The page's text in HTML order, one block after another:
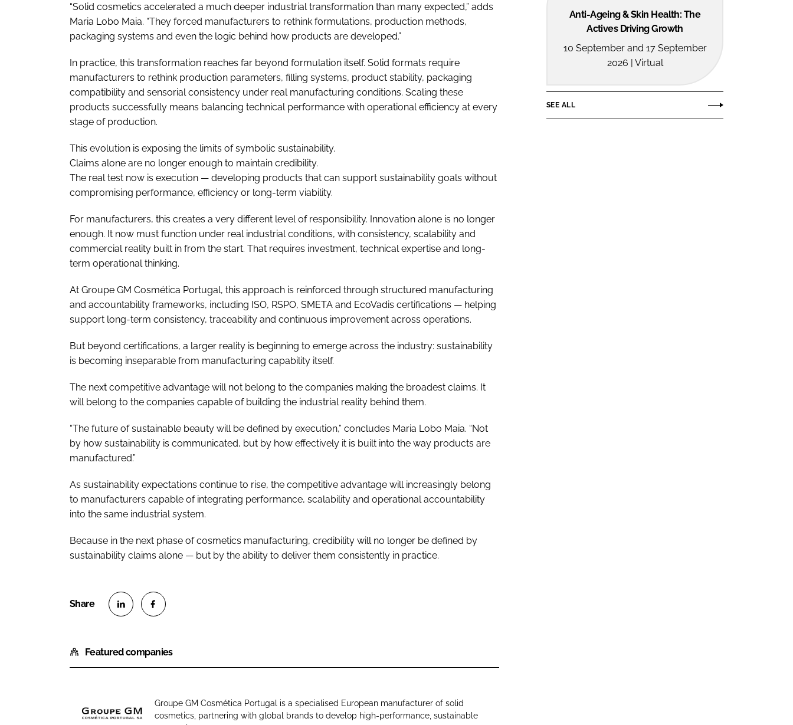
“Solid cosmetics accelerated a much deeper industrial transformation than many expected,” adds
Maria Lobo Maia. “They forced manufacturers to rethink formulations, production methods,
packaging systems and even the logic behind how products are developed.”
In practice, this transformation reaches far beyond formulation itself. Solid formats require
manufacturers to rethink production parameters, filling systems, product stability, packaging
compatibility and sensorial consistency under real manufacturing conditions. Scaling these
products successfully means balancing technical performance with operational efficiency at every
stage of production.
This evolution is exposing the limits of symbolic sustainability.
Claims alone are no longer enough to maintain credibility.
The real test now is execution — developing products that can support sustainability goals without
compromising performance, efficiency or long-term viability.
For manufacturers, this creates a very different level of responsibility. Innovation alone is no longer
enough. It now must function under real industrial conditions, with consistency, scalability and
commercial reality built in from the start. That requires investment, technical expertise and long-
term operational thinking.
At Groupe GM Cosmética Portugal, this approach is reinforced through structured manufacturing
and accountability frameworks, including ISO, RSPO, SMETA and EcoVadis certifications — helping
support long-term consistency, traceability and continuous improvement across operations.
But beyond certifications, a larger reality is beginning to emerge across the industry: sustainability
is becoming inseparable from manufacturing capability itself.
The next competitive advantage will not belong to the companies making the broadest claims. It
will belong to the companies capable of building the industrial reality behind them.
“The future of sustainable beauty will be defined by execution,” concludes Maria Lobo Maia. “Not
by how sustainability is communicated, but by how effectively it is built into the way products are
manufactured.”
As sustainability expectations continue to rise, the competitive advantage will increasingly belong
to manufacturers capable of integrating performance, scalability and operational accountability
into the same industrial system.
Because in the next phase of cosmetics manufacturing, credibility will no longer be defined by
sustainability claims alone — but by the ability to deliver them consistently in practice.
a
r
n
a
r
n
Featured companies
Groupe GM Cosmética Portugal is a specialised European manufacturer of solid
cosmetics, partnering with global brands to develop high-performance, sustainable
Anti-Ageing & Skin Health: The
Actives Driving Growth
10 September and 17 September
2026 | Virtual
SEE ALL